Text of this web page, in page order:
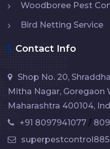
Woodboree Pest
Bird Netting Service
Contact Info
Shop No. 20,
Mitha Nagar, Goregaon
Maharashtra 400104,
+91 8097941077 /